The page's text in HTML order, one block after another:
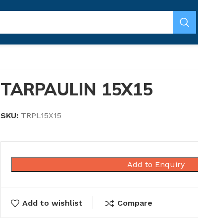
TARPAULIN 15X15
SKU: TRPL15X15
Add to Enquiry
Add to wishlist Compare